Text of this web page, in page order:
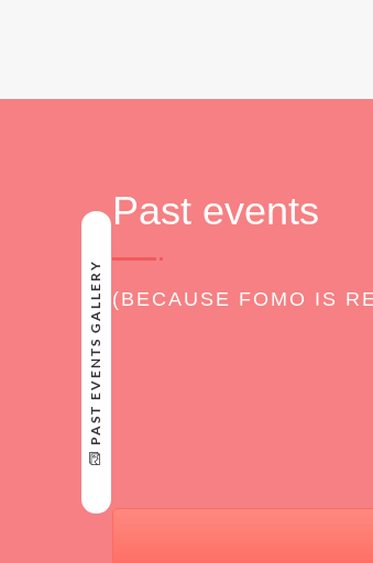
Past events
(BECAUSE FOMO IS
PAST EVENTS GALLERY